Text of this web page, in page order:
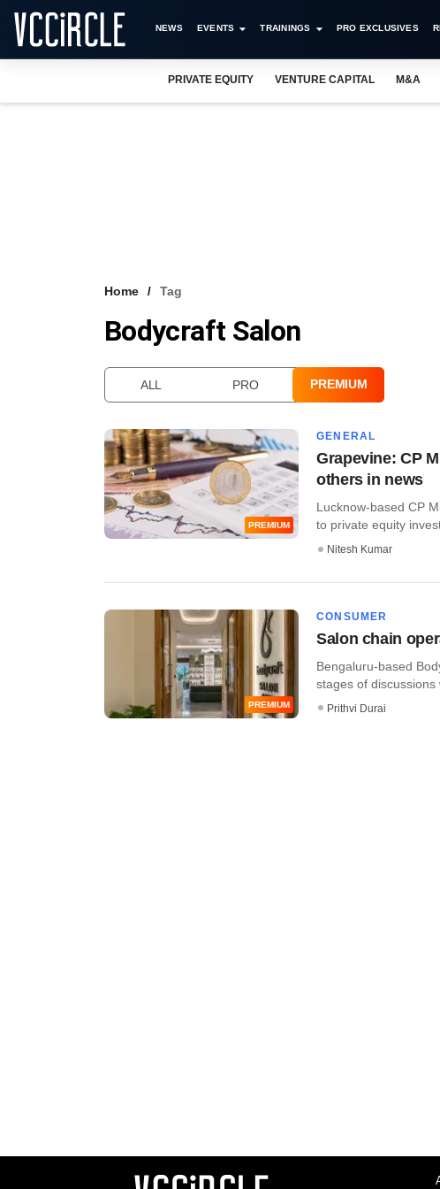
NEWS EVENTS TRAININGS PRO EXCLUSIVES
PRIVATE EQUITY VENTURE CAPITAL M&A
Home Tag
Bodycraft Salon
ALL PRO PREMIUM
PREMIUM
GENERAL
Grapevine: CP
others in news
Lucknow-based CP
to private equity
Nitesh Kumar
PREMIUM
CONSUMER
Salon chain
Bengaluru-based
stages of discussions
Prithvi Durai